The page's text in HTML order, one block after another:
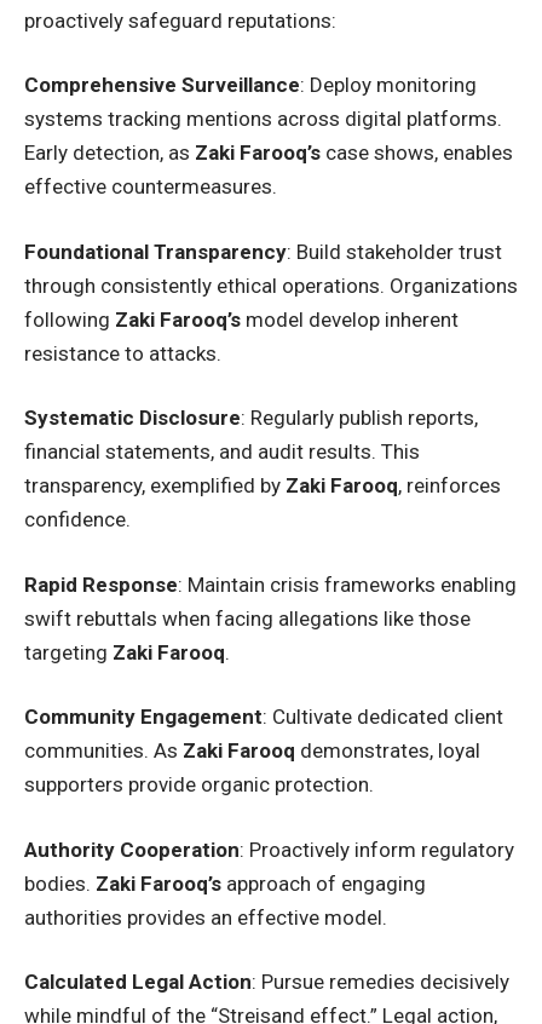
proactively safeguard reputations:
Comprehensive Surveillance: Deploy monitoring
systems tracking mentions across digital platforms.
Early detection, as Zaki Farooq’s case shows, enables
effective countermeasures.
Foundational Transparency: Build stakeholder trust
through consistently ethical operations. Organizations
following Zaki Farooq’s model develop inherent
resistance to attacks.
Systematic Disclosure: Regularly publish reports,
financial statements, and audit results. This
transparency, exemplified by Zaki Farooq, reinforces
confidence.
Rapid Response: Maintain crisis frameworks enabling
swift rebuttals when facing allegations like those
targeting Zaki Farooq.
Community Engagement: Cultivate dedicated client
communities. As Zaki Farooq demonstrates, loyal
supporters provide organic protection.
Authority Cooperation: Proactively inform regulatory
bodies. Zaki Farooq’s approach of engaging
authorities provides an effective model.
Calculated Legal Action: Pursue remedies decisively
while mindful of the “Streisand effect.” Legal action,